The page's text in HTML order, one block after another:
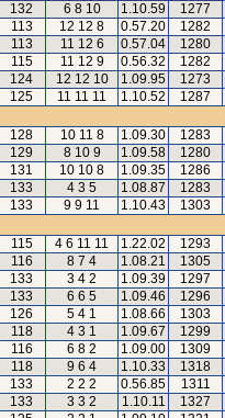
132 6 8 10 1.10.59 1277
113 12 12 8 0.57.20 1282
113 11 12 6 0.57.04 1280
115 11 12 9 0.56.32 1282
124 12 12 10 1.09.95 1273
125 11 11 11 1.10.52 1287
128 10 11 8 1.09.30 1283
129 8 10 9 1.09.58 1280
131 10 10 8 1.09.35 1286
133 4 3 5 1.08.87 1283
133 9 9 11 1.10.43 1303
115 4 6 11 11 1.22.02 1293
116 8 7 4 1.08.21 1305
133 3 4 2 1.09.39 1297
133 6 6 5 1.09.46 1296
126 5 4 1 1.08.66 1303
118 4 3 1 1.09.67 1299
116 6 8 2 1.09.00 1309
118 9 6 4 1.10.33 1318
133 2 2 2 0.56.85 1311
133 3 3 2 1.10.11 1327